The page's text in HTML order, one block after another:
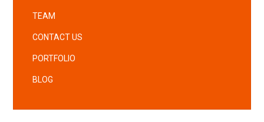
TEAM
CONTACT US
PORTFOLIO
BLOG